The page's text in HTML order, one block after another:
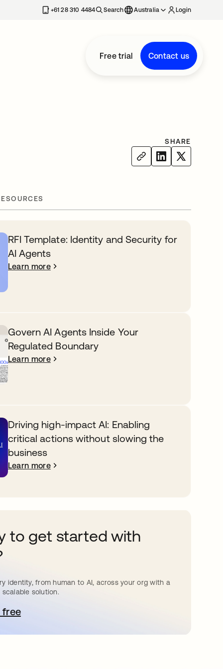
+61 28 310 4484 Search Australia Login
Free trial Contact us
SHARE
RFI Template: Identity and Security for
AI Agents
Learn more
Govern AI Agents Inside Your
Regulated Boundary
Learn more
Driving high-impact AI: Enabling
critical actions without slowing the
business
Learn more
to get started with
identity, from human to AI, across your org with a
solution.
freein a new tab